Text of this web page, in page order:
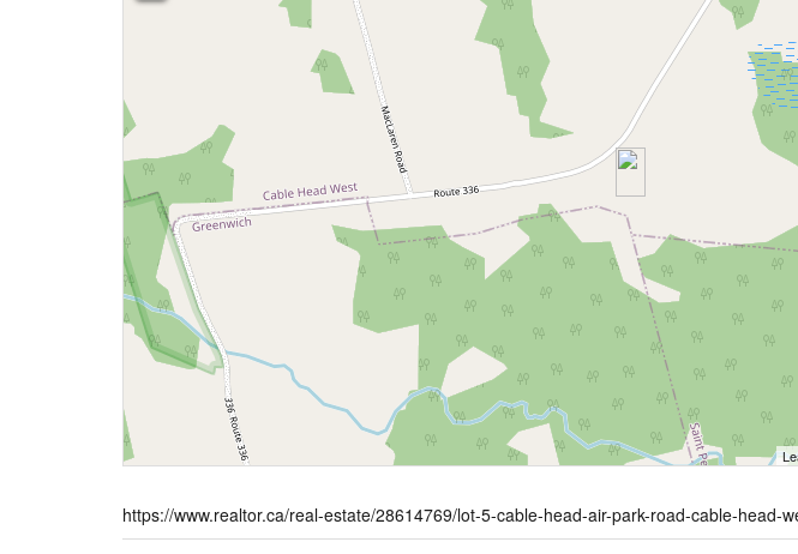
https://www.realtor.ca/real-estate/28614769/lot-5-cable-head-air-park-road-cable-head-